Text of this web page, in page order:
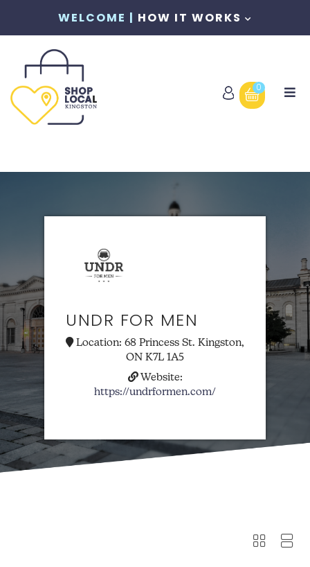
WELCOME | HOW IT WORKS
0
UNDR FOR MEN
Location: 68 Princess St. Kingston,
ON K7L 1A5
Website:
https://undrformen.com/